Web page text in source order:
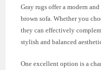
Gray rugs offer a modern
brown sofa. Whether you
they can effectively
stylish and balanced
One excellent option is a